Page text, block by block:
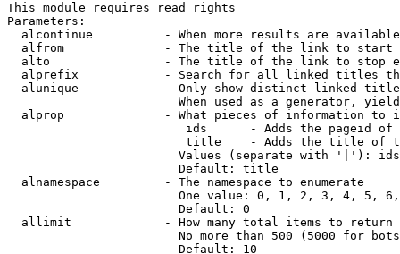
This module requires read rights
Parameters:
alcontinue          - When more results are
alfrom              - The title of the link to start
alto                - The title of the link to stop
alprefix            - Search for all linked titles
alunique            - Only show distinct linked
When used as a generator,
alprop              - What pieces of information to
ids      - Adds the pageid
title    - Adds the title of
Values (separate with '|'):
                        Default: title
  alnamespace         - The namespace to enumerate
One value: 0, 1, 2, 3, 4, 5,
                        Default: 0
  allimit             - How many total items to return
No more than 500 (5000 for
                        Default: 10